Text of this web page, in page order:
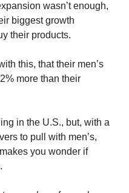
wasn’t enough,
biggest growth
their products.
this, that their men’s
more than their
in the U.S., but, with a
to pull with men’s,
you wonder if